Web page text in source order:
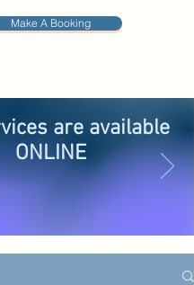
are available
ONLINE
Make A Booking